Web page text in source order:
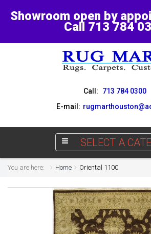
Showroom open by
Call 713 784
Call:
713 784 0300
E-mail:
SELECT A
You are here: Home Oriental 1100